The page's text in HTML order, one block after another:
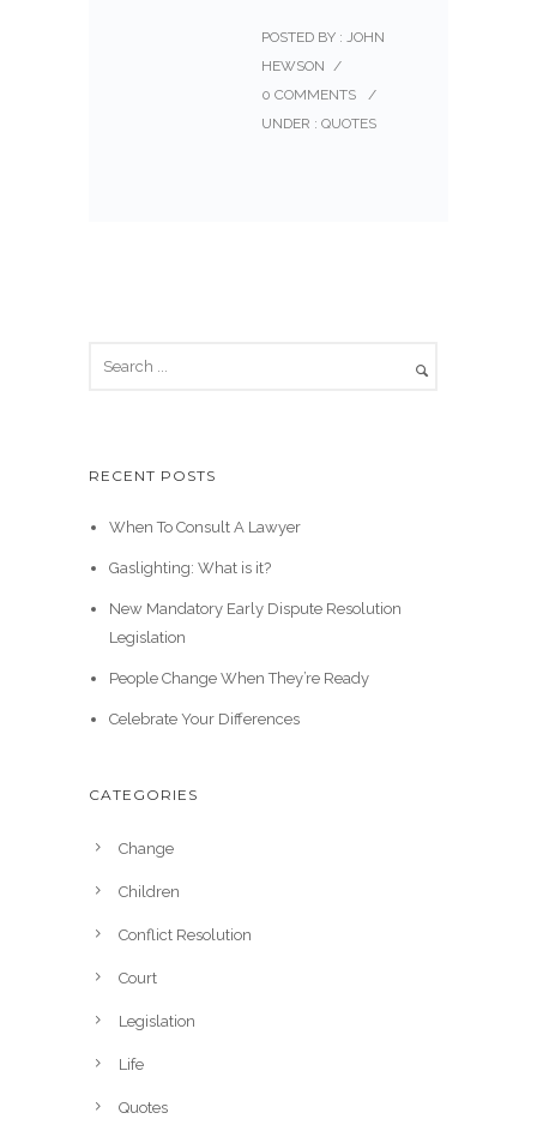
POSTED BY : JOHN
HEWSON /
0 COMMENTS
/
UNDER : QUOTES
RECENT POSTS
When To Consult A Lawyer
Gaslighting: What is it?
New Mandatory Early Dispute Resolution
Legislation
People Change When They’re Ready
Celebrate Your Differences
CATEGORIES
Change
Children
Conflict Resolution
Court
Legislation
Life
Quotes